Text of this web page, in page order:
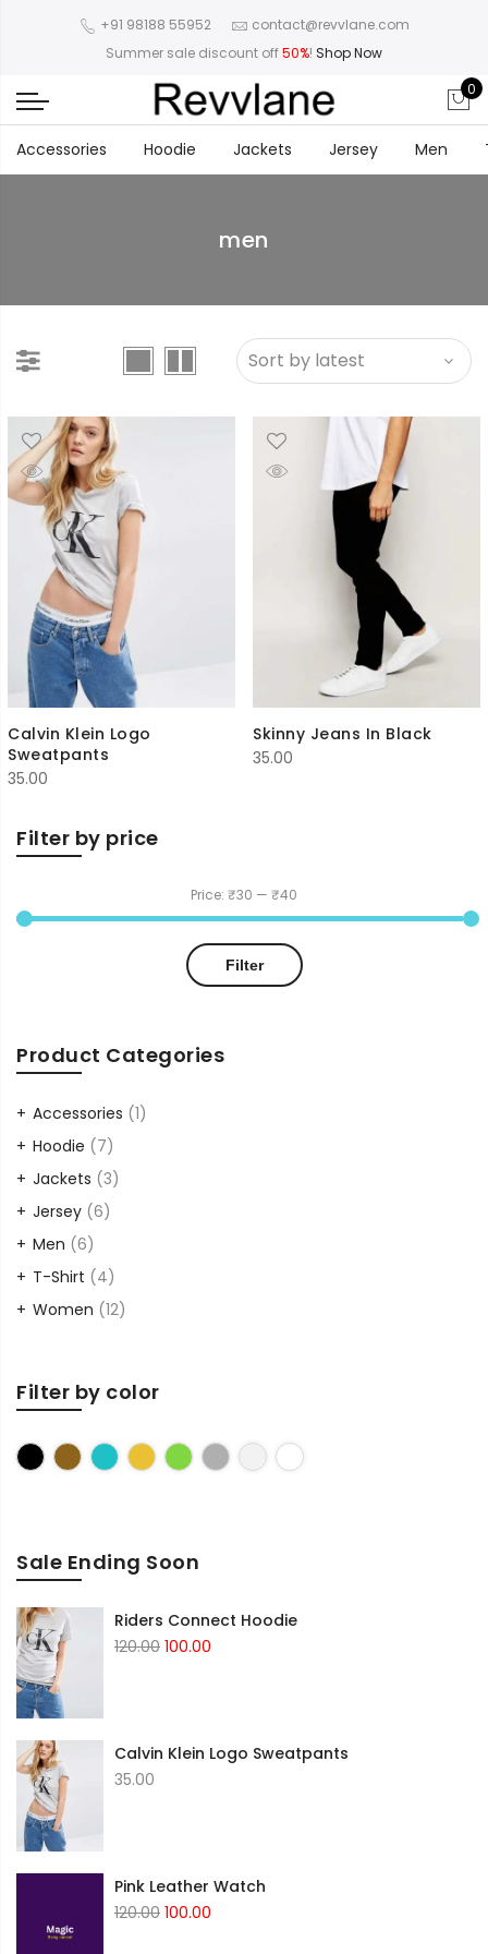
+91 98188 55952
contact@revvlane.com
Summer sale discount off50%! Shop Now
0
Accessories Hoodie Jackets Jersey Men
men
Calvin Klein Logo
Sweatpants
35.00
Skinny Jeans In Black
35.00
Filter by price
Min
price
Max
price
Filter
Price: ₹30 — ₹40
Product Categories
Accessories (1)
Hoodie (7)
Jackets (3)
Jersey (6)
Men (6)
T-Shirt (4)
Women (12)
Filter by color
BlackBrownCyanGold GreenGrey Sliver White
Sale Ending Soon
Riders Connect Hoodie
120.00 Original
100.00
Calvin Klein Logo Sweatpants
35.00
Pink Leather Watch
120.00 Original
100.00